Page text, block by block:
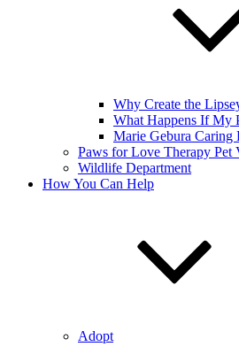
Why Create the
What Happens If My
Marie Gebura Caring
Paws for Love Therapy Pet
Wildlife Department
How You Can Help
Adopt